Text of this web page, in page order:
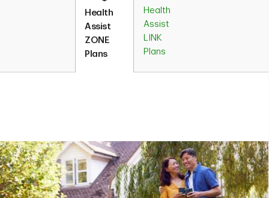
Health
Assist
ZONE
Plans
Health
Assist
LINK
Plans